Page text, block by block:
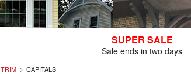
SUPER SALE
Sale ends in two days
CAPITALS